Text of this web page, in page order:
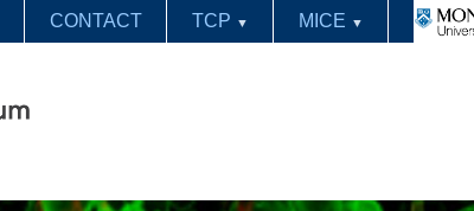
CONTACT TCP ▼ MICE ▼